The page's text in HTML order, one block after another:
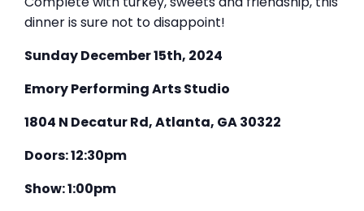
dinner is sure not to disappoint!
Sunday December 15th, 2024
Emory Performing Arts Studio
1804 N Decatur Rd, Atlanta, GA 30322
Doors: 12:30pm
Show: 1:00pm